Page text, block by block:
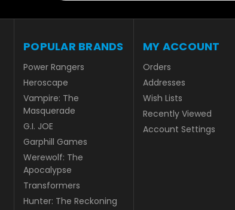
POPULAR BRANDS
Power Rangers
Heroscape
Vampire: The
Masquerade
G.I. JOE
Garphill Games
Werewolf: The
Apocalypse
Transformers
Hunter: The Reckoning
MY ACCOUNT
Orders
Addresses
Wish Lists
Recently Viewed
Account Settings